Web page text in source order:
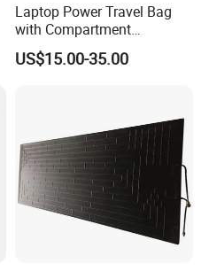
Laptop Power Travel Bag
with Compartment
Waterproof Panel Custom
Charging Outdoor
US$15.00-35.00